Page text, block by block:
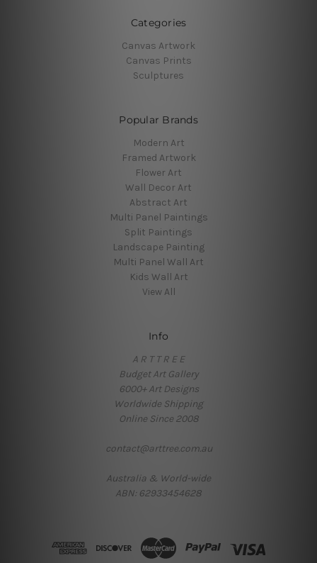
Categories
Canvas Artwork
Canvas Prints
Sculptures
Popular Brands
Modern Art
Framed Artwork
Flower Art
Wall Decor Art
Abstract Art
Multi Panel Paintings
Split Paintings
Landscape Painting
Multi Panel Wall Art
Kids Wall Art
View All
Info
A R T T R E E
Budget Art Gallery
6000+ Art Designs
Worldwide Shipping
Online Since 2008
contact@arttree.com.au
Australia & World-wide
ABN: 62933454628